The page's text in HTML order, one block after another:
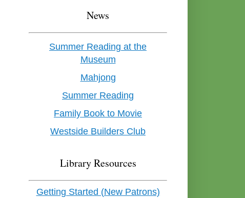
News
Summer Reading at the
Museum
Mahjong
Summer Reading
Family Book to Movie
Westside Builders Club
Library Resources
Getting Started (New Patrons)